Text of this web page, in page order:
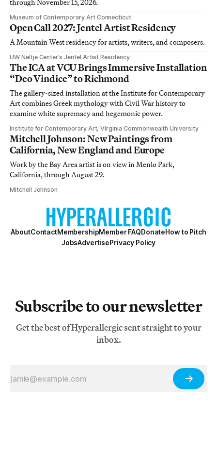
through November 15, 2026.
Museum of Contemporary Art Connecticut
Open Call 2027: Jentel Artist Residency
A Mountain West residency for artists, writers, and composers.
UW Neltje Center’s Jentel Artist Residency
The ICA at VCU Brings Immersive Installation
“Deo Vindice” to Richmond
The gallery-sized installation at the Institute for Contemporary
Art combines Greek mythology with Civil War history to
examine white supremacy and hegemonic power.
Institute for Contemporary Art, Virginia Commonwealth University
Mitchell Johnson: New Paintings from
California, New England and Europe
Work by the Bay Area artist is on view in Menlo Park,
California, through August 29.
Mitchell Johnson
AboutContactMembershipMember FAQDonateHow to Pitch
JobsAdvertisePrivacy Policy
Subscribe to our newsletter
Get the best of Hyperallergic sent straight to your
inbox.